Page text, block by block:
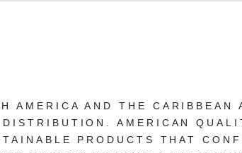
AMERICA AND THE CARIBBEAN
AMERICAN
PRODUCTS THAT